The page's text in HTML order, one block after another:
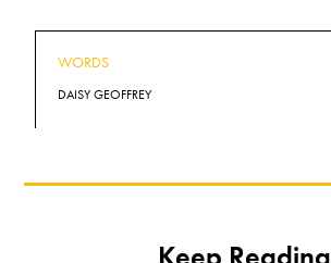
WORDS
DAISY GEOFFREY